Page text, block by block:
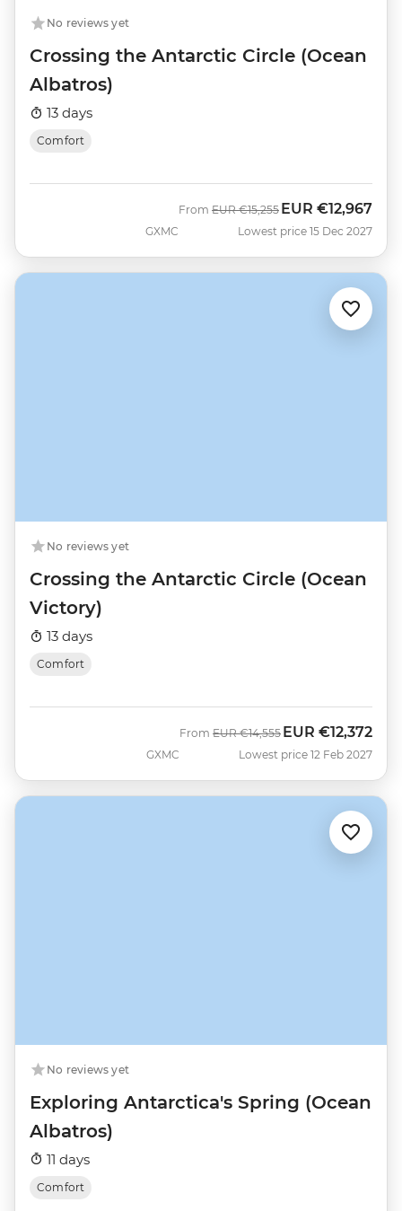
No reviews yet
Crossing the Antarctic Circle (Ocean
Albatros)
13 days
Comfort
GXMC
From Was
EUR €15,255 Now
EUR €12,967
Lowest price 15 Dec 2027
No reviews yet
Crossing the Antarctic Circle (Ocean
Victory)
13 days
Comfort
GXMC
From Was
EUR €14,555 Now
EUR €12,372
Lowest price 12 Feb 2027
No reviews yet
Exploring Antarctica's Spring (Ocean
Albatros)
11 days
Comfort